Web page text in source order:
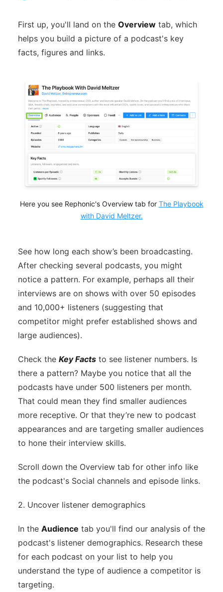
First up, you'll land on the Overviewtab, which
helps you build a picture of a podcast's key
facts, figures and links.
Here you see Rephonic's Overview tab for The Playbook
with David Meltzer.
See how long each show’s been broadcasting.
After checking several podcasts, you might
notice a pattern. For example, perhaps all their
interviews are on shows with over 50 episodes
and 10,000+ listeners (suggesting that
competitor might prefer established shows and
large audiences).
Check the Key Factsto see listener numbers. Is
there a pattern? Maybe you notice that all the
podcasts have under 500 listeners per month.
That could mean they find smaller audiences
more receptive. Or that they’re new to podcast
appearances and are targeting smaller audiences
to hone their interview skills.
Scroll down the Overview tab for other info like
the podcast's Social channels and episode links.
2. Uncover listener demographics
In the Audience tab you'll find our analysis of the
podcast's listener demographics. Research these
for each podcast on your list to help you
understand the type of audience a competitor is
targeting.